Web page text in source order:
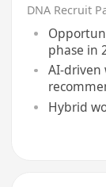
DNA Recruit
phase in
AI-driven
leading
Hybrid